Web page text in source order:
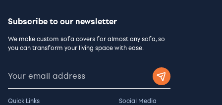
Subscribe to our newsletter
We make custom sofa covers for almost any sofa, so
you can transform your living space with ease.
Quick Links Social Media